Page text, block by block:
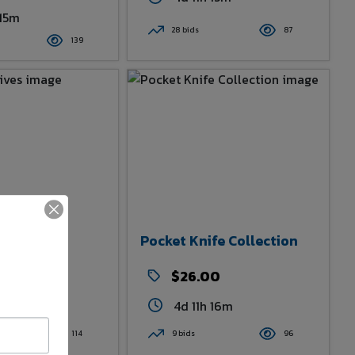
139
28 bids 87
114
Pocket Knife Collection
$26.00
4d 11h 16m
9 bids 96